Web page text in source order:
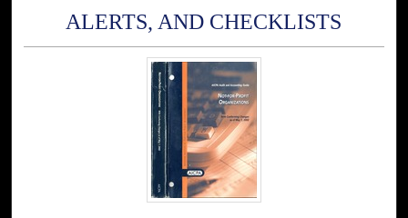
ALERTS, AND CHECKLISTS